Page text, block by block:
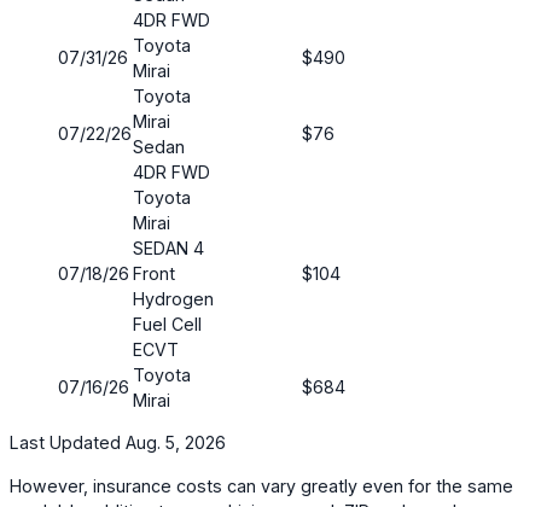
4DR FWD
07/31/26
Toyota
Mirai
$490
07/22/26
Toyota
Mirai
Sedan
4DR FWD
$76
07/18/26
Toyota
Mirai
SEDAN 4
Front
Hydrogen
Fuel Cell
ECVT
$104
07/16/26
Toyota
Mirai
$684
Last Updated Aug. 5, 2026
However, insurance costs can vary greatly even for the same